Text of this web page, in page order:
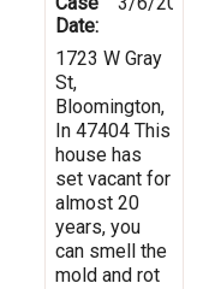
Date:
1723 W Gray
St,
Bloomington,
In 47404 This
house has
set vacant for
almost 20
years, you
can smell the
mold and rot